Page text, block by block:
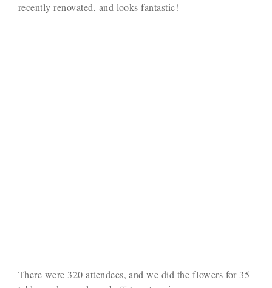
recently renovated, and looks fantastic!
There were 320 attendees, and we did the flowers for 35